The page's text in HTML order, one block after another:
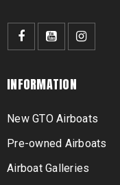
INFORMATION
New GTO Airboats
Pre-owned Airboats
Airboat Galleries